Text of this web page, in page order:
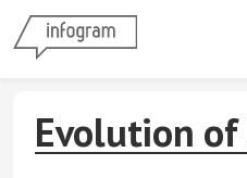
Skip
Evolution of